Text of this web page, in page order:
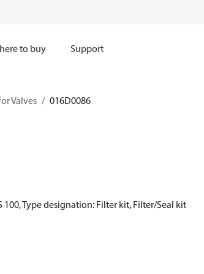
to buy Support
Valves 016D0086
100, Type designation: Filter kit, Filter/Seal kit